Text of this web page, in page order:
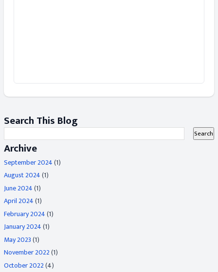
Search This Blog
Archive
September 2024(1)
August 2024(1)
June 2024(1)
April 2024(1)
February 2024(1)
January 2024(1)
May 2023(1)
November 2022(1)
October 2022(4)